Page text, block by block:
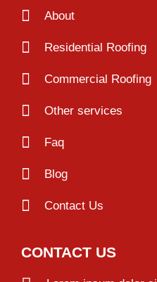
About
Residential Roofing
Commercial Roofing
Other services
Faq
Blog
Contact Us
CONTACT US